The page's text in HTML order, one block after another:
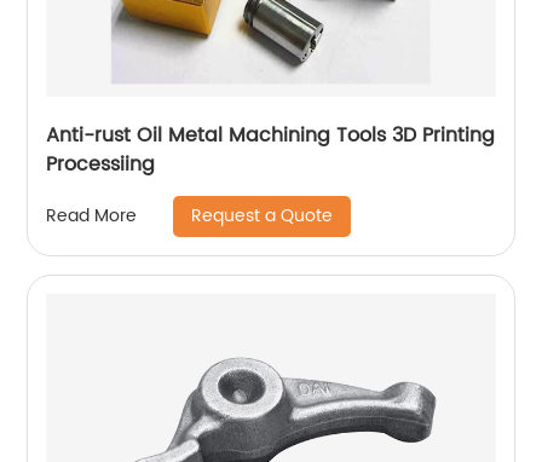
Anti-rust Oil Metal Machining Tools 3D Printing
Processiing
Read More Request a Quote